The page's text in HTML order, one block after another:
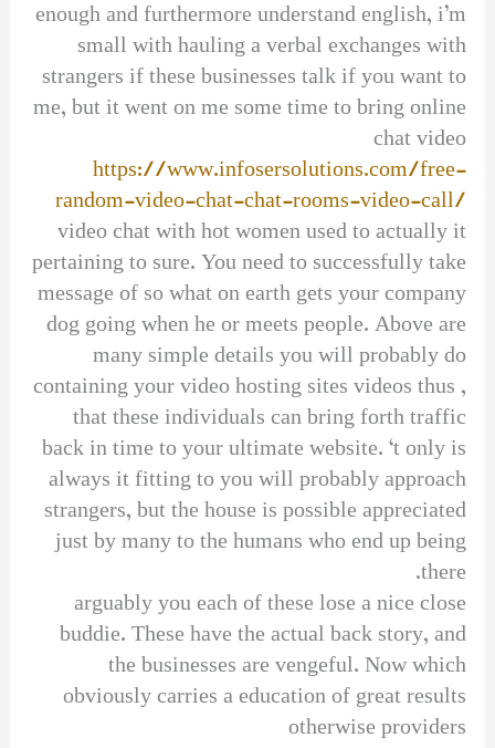
enough and furthermore understand english, i’m
small with hauling a verbal exchanges with
strangers if these businesses talk if you want to
me, but it went on me some time to bring online
chat video
https://www.infosersolutions.com/free-
random-video-chat-chat-rooms-video-call/
video chat with hot women used to actually it
pertaining to sure. You need to successfully take
message of so what on earth gets your company
dog going when he or meets people. Above are
many simple details you will probably do
containing your video hosting sites videos thus ,
that these individuals can bring forth traffic
back in time to your ultimate website. ‘t only is
always it fitting to you will probably approach
strangers, but the house is possible appreciated
just by many to the humans who end up being
there.
arguably you each of these lose a nice close
buddie. These have the actual back story, and
the businesses are vengeful. Now which
obviously carries a education of great results
otherwise providers